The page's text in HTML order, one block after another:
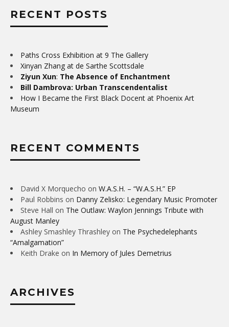
RECENT POSTS
Paths Cross Exhibition at 9 The Gallery
Xinyan Zhang at de Sarthe Scottsdale
Ziyun Xun: The Absence of Enchantment
Bill Dambrova: Urban Transcendentalist
How I Became the First Black Docent at Phoenix Art
Museum
RECENT COMMENTS
David X Morquecho on W.A.S.H. – “W.A.S.H.” EP
Paul Robbins on Danny Zelisko: Legendary Music Promoter
Steve Hall on The Outlaw: Waylon Jennings Tribute with
August Manley
Ashley Smashley Thrashley on The Psychedelephants
“Amalgamation”
Keith Drake on In Memory of Jules Demetrius
ARCHIVES